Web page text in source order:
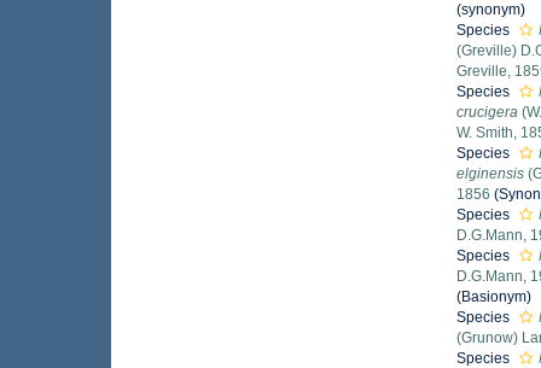
(synonym)
Species
(Greville)
Greville,
Species
crucigera
W. Smith,
Species
elginensis
1856
Species
D.G.Mann,
Species
D.G.Mann,
(Basionym)
Species
(Grunow)
Species